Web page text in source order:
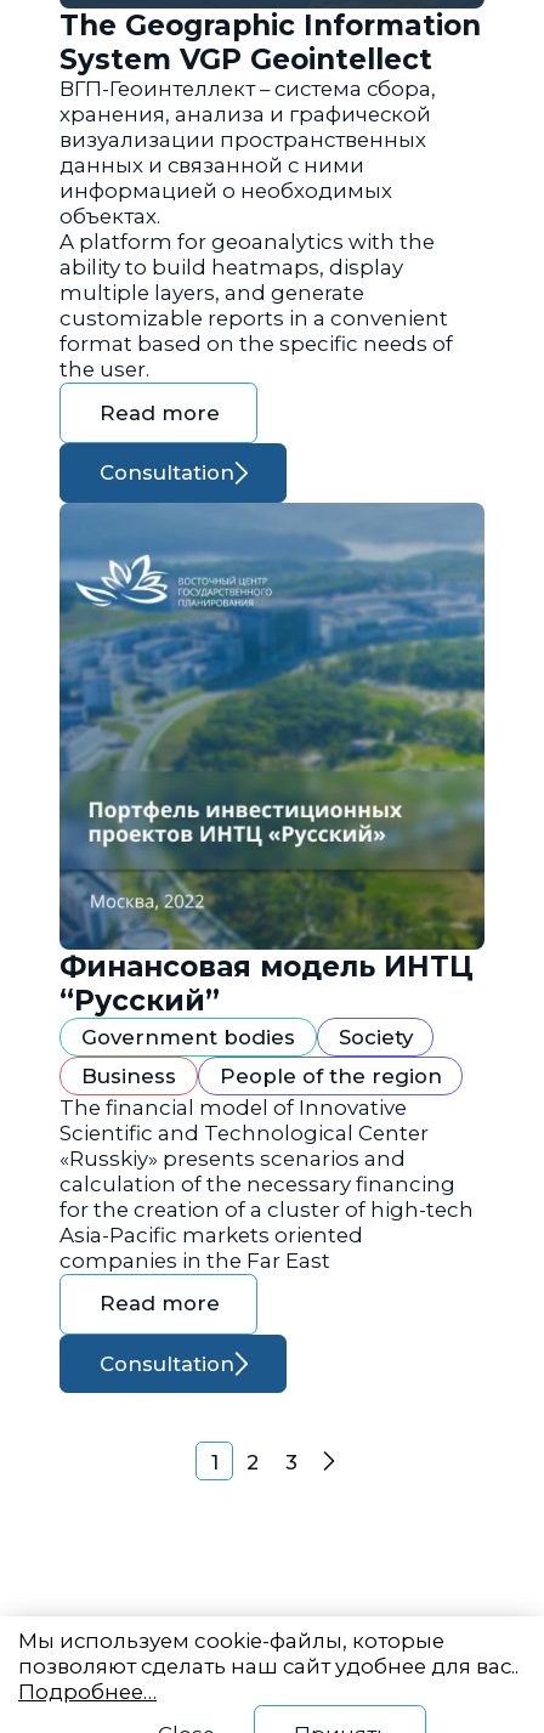
The Geographic Information
System VGP Geointellect
ВГП-Геоинтеллект – система сбора,
хранения, анализа и графической
визуализации пространственных
данных и связанной с ними
информацией о необходимых
объектах.
A platform for geoanalytics with the
ability to build heatmaps, display
multiple layers, and generate
customizable reports in a convenient
format based on the specific needs of
the user.
Read more
Consultation
Финансовая модель ИНТЦ
“Русский”
Government bodies
Society
Business
People of the region
The financial model of Innovative
Scientific and Technological Center
«Russkiy» presents scenarios and
calculation of the necessary financing
for the creation of a cluster of high-tech
Asia-Pacific markets oriented
companies in the Far East
Read more
Consultation
Posts navigation
1 2 3 Next
Мы используем cookie-файлы, которые
позволяют сделать наш сайт удобнее для вас..
Подробнее…